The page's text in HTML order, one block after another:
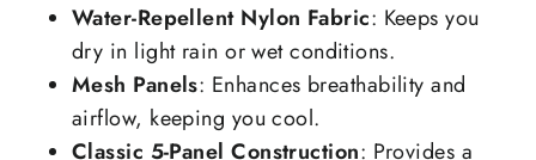
Water-Repellent Nylon Fabric: Keeps you
dry in light rain or wet conditions.
Mesh Panels: Enhances breathability and
airflow, keeping you cool.
Classic 5-Panel Construction: Provides a